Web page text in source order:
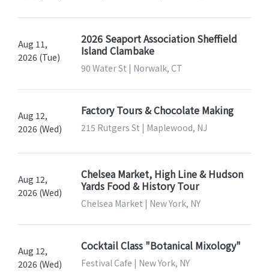
Aug 11,
2026 (Tue)
2026 Seaport Association Sheffield
Island Clambake
90 Water St | Norwalk, CT
Aug 12,
2026 (Wed)
Factory Tours & Chocolate Making
215 Rutgers St | Maplewood, NJ
Aug 12,
2026 (Wed)
Chelsea Market, High Line & Hudson
Yards Food & History Tour
Chelsea Market | New York, NY
Aug 12,
2026 (Wed)
Cocktail Class "Botanical Mixology"
Festival Cafe | New York, NY